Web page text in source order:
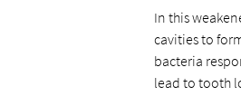
In this
cavities to
bacteria
lead to tooth